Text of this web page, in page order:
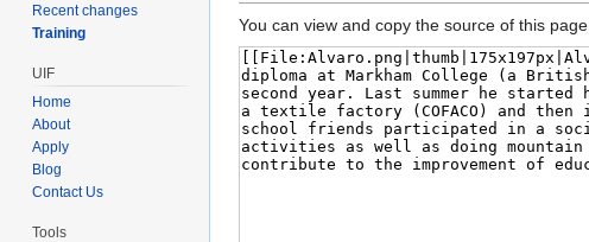
You can view and copy the source of this page.
Recent changes
Training
UIF
Home
About
Apply
Blog
Contact Us
Tools